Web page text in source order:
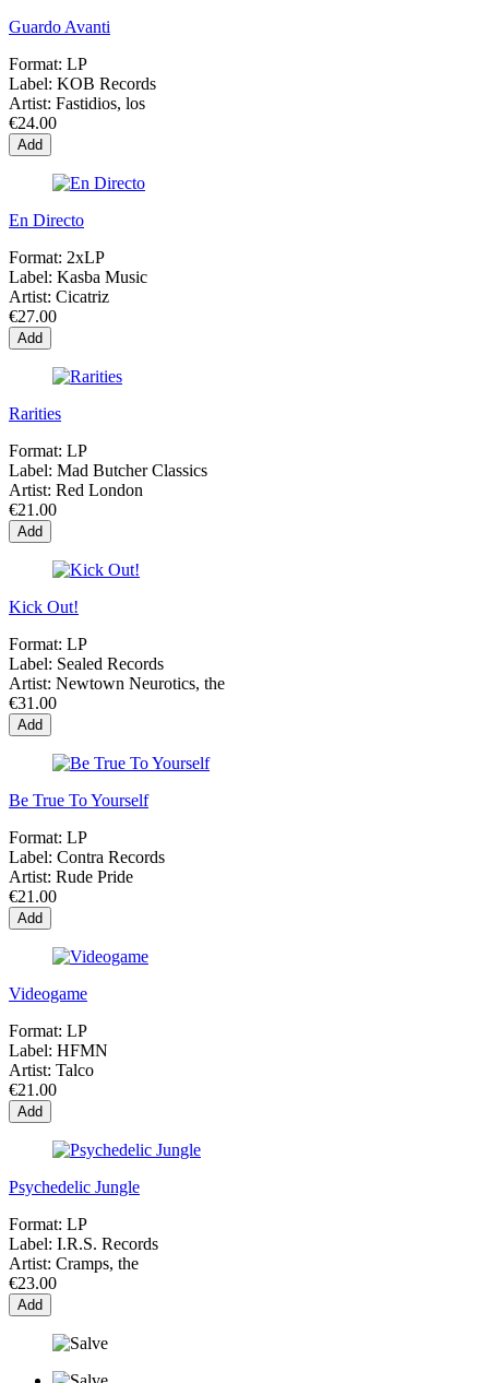
Guardo Avanti
Format: LP
Label: KOB Records
Artist: Fastidios, los
€24.00
Add
En Directo
Format: 2xLP
Label: Kasba Music
Artist: Cicatriz
€27.00
Add
Rarities
Format: LP
Label: Mad Butcher Classics
Artist: Red London
€21.00
Add
Kick Out!
Format: LP
Label: Sealed Records
Artist: Newtown Neurotics, the
€31.00
Add
Be True To Yourself
Format: LP
Label: Contra Records
Artist: Rude Pride
€21.00
Add
Videogame
Format: LP
Label: HFMN
Artist: Talco
€21.00
Add
Psychedelic Jungle
Format: LP
Label: I.R.S. Records
Artist: Cramps, the
€23.00
Add